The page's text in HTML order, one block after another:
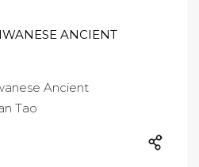
ANCIENT